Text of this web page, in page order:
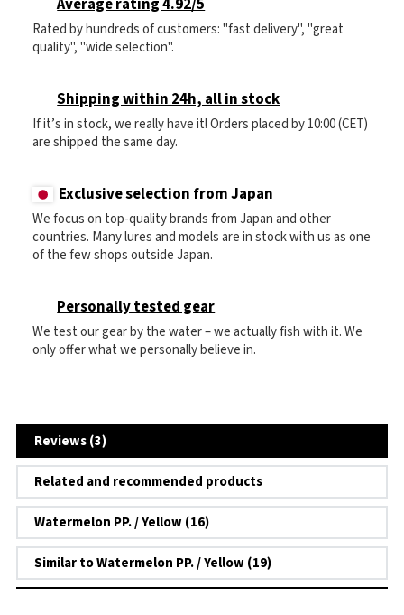
Average rating 4.92/5
Rated by hundreds of customers: "fast delivery", "great
quality", "wide selection".
Shipping within 24h, all in stock
If it’s in stock, we really have it! Orders placed by 10:00 (CET)
are shipped the same day.
Exclusive selection from Japan
We focus on top-quality brands from Japan and other
countries. Many lures and models are in stock with us as one
of the few shops outside Japan.
Personally tested gear
We test our gear by the water – we actually fish with it. We
only offer what we personally believe in.
Reviews (3)
Related and recommended products
Watermelon PP. / Yellow (16)
Similar to Watermelon PP. / Yellow (19)